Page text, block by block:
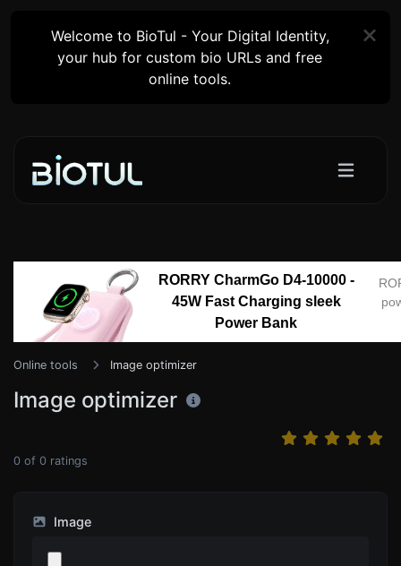
Welcome to BioTul - Your Digital Identity,
your hub for custom bio URLs and free
online tools.
RORRY CharmGo D4-10000 -
45W Fast Charging sleek
Power Bank
Online tools Image optimizer
Image optimizer
0 of 0 ratings
Image